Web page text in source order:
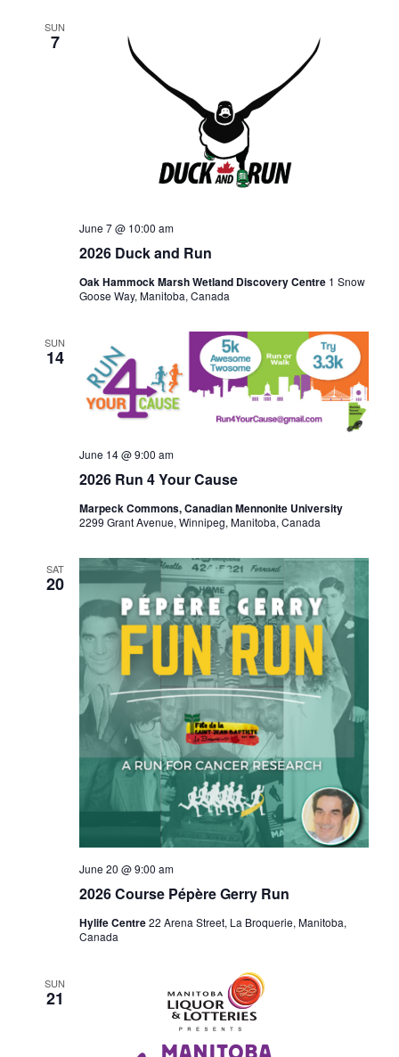
SUN
7
2026 Duck and Run
June 7 @ 10:00 am
Oak Hammock Marsh Wetland Discovery Centre 1 Snow
Goose Way, Manitoba, Canada
SUN
14
2026 Run 4 Your Cause
June 14 @ 9:00 am
Marpeck Commons, Canadian Mennonite University
2299 Grant Avenue, Winnipeg, Manitoba, Canada
SAT
20
2026 Course Pépère Gerry Run
June 20 @ 9:00 am
Hylife Centre22 Arena Street, La Broquerie, Manitoba,
Canada
SUN
21